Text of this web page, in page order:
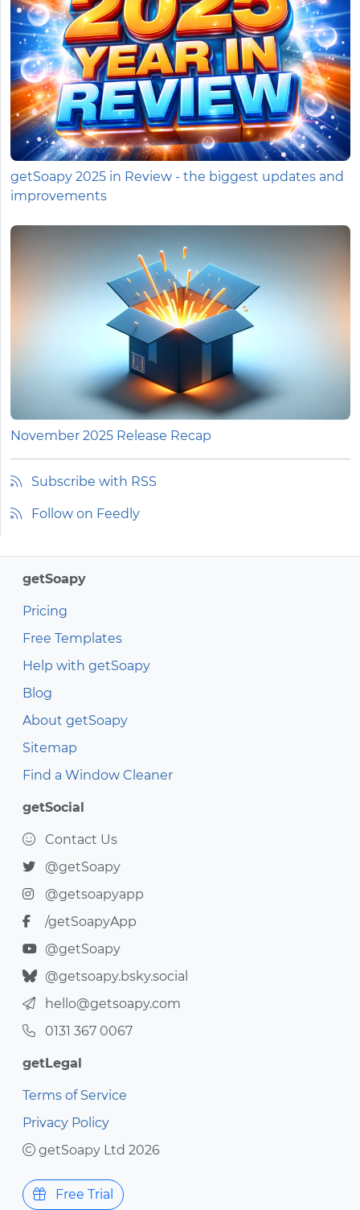
getSoapy 2025 in Review - the biggest updates and
improvements
November 2025 Release Recap
Subscribe with RSS
Follow on Feedly
getSoapy
Pricing
Free Templates
Help with getSoapy
Blog
About getSoapy
Sitemap
Find a Window Cleaner
getSocial
Contact Us
@getSoapy
@getsoapyapp
/getSoapyApp
@getSoapy
@getsoapy.bsky.social
hello@getsoapy.com
0131 367 0067
getLegal
Terms of Service
Privacy Policy
getSoapy Ltd 2026
Free Trial